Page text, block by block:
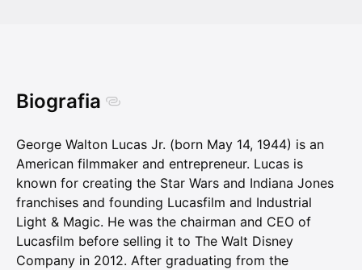
Biografia
George Walton Lucas Jr. (born May 14, 1944) is an
American filmmaker and entrepreneur. Lucas is
known for creating the Star Wars and Indiana Jones
franchises and founding Lucasfilm and Industrial
Light & Magic. He was the chairman and CEO of
Lucasfilm before selling it to The Walt Disney
Company in 2012. After graduating from the